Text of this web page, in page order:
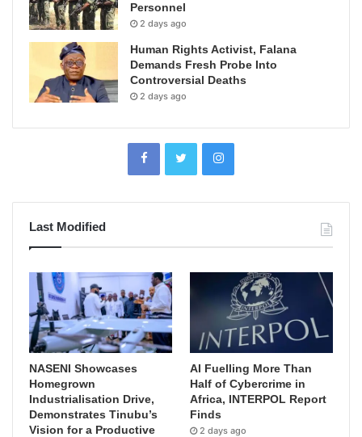
Personnel
2 days ago
Human Rights Activist, Falana
Demands Fresh Probe Into
Controversial Deaths
2 days ago
Last Modified
NASENI Showcases
Homegrown
Industrialisation Drive,
Demonstrates Tinubu’s
Vision for a Productive
AI Fuelling More Than
Half of Cybercrime in
Africa, INTERPOL Report
Finds
2 days ago